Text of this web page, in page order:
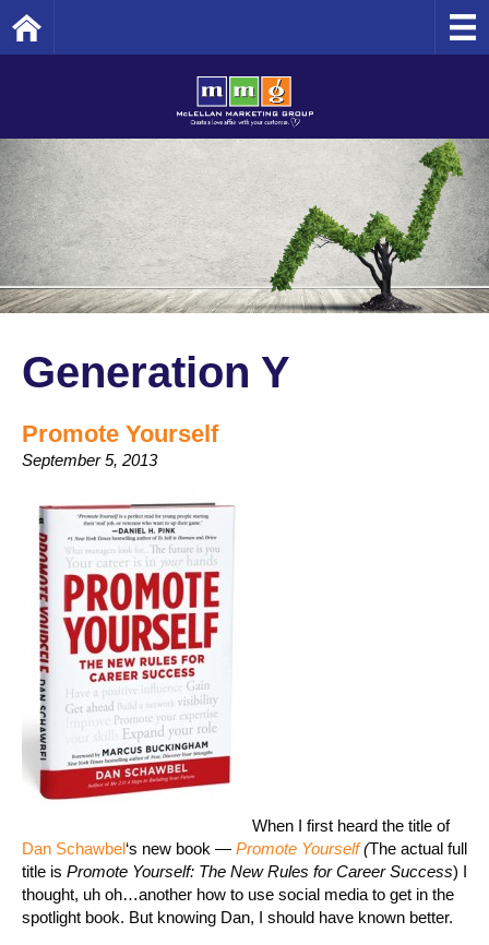
Generation Y
Promote Yourself
September 5, 2013
When I first heard the title of
Dan Schawbel‘s new book — Promote Yourself(The actual full
title is Promote Yourself: The New Rules for Career Success) I
thought, uh oh…another how to use social media to get in the
spotlight book. But knowing Dan, I should have known better.